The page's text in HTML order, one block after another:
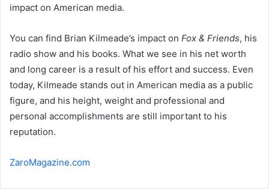
impact on American media.
You can find Brian Kilmeade’s impact on Fox & Friends, his
radio show and his books. What we see in his net worth
and long career is a result of his effort and success. Even
today, Kilmeade stands out in American media as a public
figure, and his height, weight and professional and
personal accomplishments are still important to his
reputation.
ZaroMagazine.com